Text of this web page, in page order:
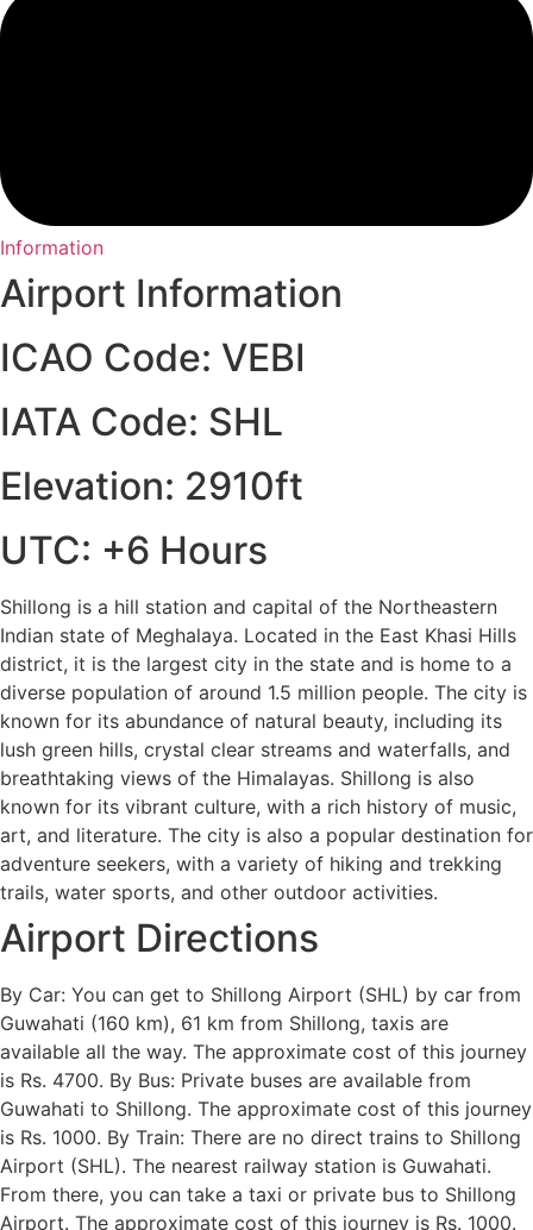
Information
Airport Information
ICAO Code: VEBI
IATA Code: SHL
Elevation: 2910ft
UTC: +6 Hours
Shillong is a hill station and capital of the Northeastern
Indian state of Meghalaya. Located in the East Khasi Hills
district, it is the largest city in the state and is home to a
diverse population of around 1.5 million people. The city is
known for its abundance of natural beauty, including its
lush green hills, crystal clear streams and waterfalls, and
breathtaking views of the Himalayas. Shillong is also
known for its vibrant culture, with a rich history of music,
art, and literature. The city is also a popular destination for
adventure seekers, with a variety of hiking and trekking
trails, water sports, and other outdoor activities.
Airport Directions
By Car: You can get to Shillong Airport (SHL) by car from
Guwahati (160 km), 61 km from Shillong, taxis are
available all the way. The approximate cost of this journey
is Rs. 4700. By Bus: Private buses are available from
Guwahati to Shillong. The approximate cost of this journey
is Rs. 1000. By Train: There are no direct trains to Shillong
Airport (SHL). The nearest railway station is Guwahati.
From there, you can take a taxi or private bus to Shillong
Airport. The approximate cost of this journey is Rs. 1000.